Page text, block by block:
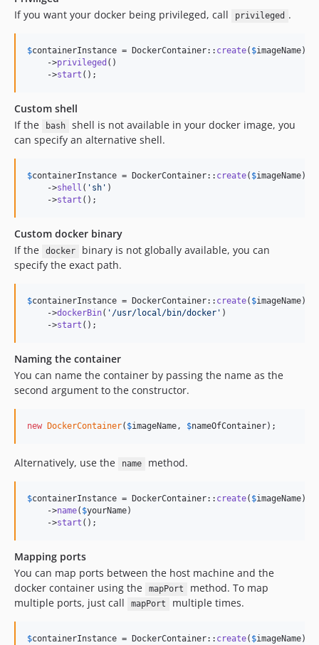
If you want your docker being privileged, call
privileged .
$containerInstance = DockerContainer:: create( $imageName)
    ->
privileged ()
    ->
start ();
Custom shell
If the
bash
shell is not available in your docker image, you
can specify an alternative shell.
$containerInstance = DockerContainer:: create( $imageName)
    ->
shell ( ' sh ' )
    ->
start ();
Custom docker binary
If the
docker
binary is not globally available, you can
specify the exact path.
$containerInstance = DockerContainer:: create( $imageName)
    ->
dockerBin( ' /usr/local/bin/docker ' )
    ->
start ();
Naming the container
You can name the container by passing the name as the
second argument to the constructor.
new DockerContainer( $imageName, $nameOfContainer);
Alternatively, use the name method.
$containerInstance = DockerContainer:: create( $imageName)
    ->
name( $yourName)
    ->
start ();
Mapping ports
You can map ports between the host machine and the
docker container using the
mapPort
method. To map
multiple ports, just call
mapPort multiple times.
$containerInstance = DockerContainer:: create( $imageName)